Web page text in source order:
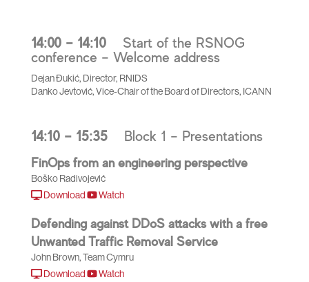
14:00 – 14:10Start of the RSNOG
conference – Welcome address
Dejan Đukić, Director, RNIDS
Danko Jevtović, Vice-Chair of the Board of Directors, ICANN
14:10 – 15:35Block 1 – Presentations
FinOps from an engineering perspective
Boško Radivojević
Download
Watch
Defending against DDoS attacks with a free
Unwanted Traffic Removal Service
John Brown, Team Cymru
Download
Watch